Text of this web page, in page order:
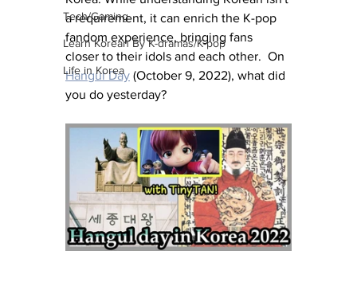
Tech/Gaming
Learn Korean By K-dramas/K-pop
Life in Korea
a requirement, it can enrich the K-pop
fandom experience, bringing fans
closer to their idols and each other.  On
Hangul Day (October 9, 2022), what did
you do yesterday?